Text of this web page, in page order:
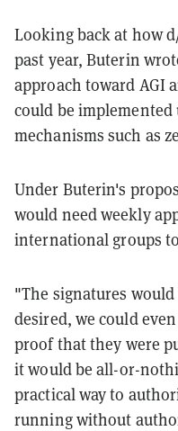
Looking back at how
past year, Buterin
approach toward AGI
could be
mechanisms such as
Under Buterin's
would need weekly
international groups
"The signatures
desired, we could
proof that they were
it would be all-or-
practical way to
running without